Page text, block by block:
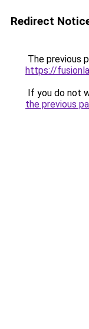
Redirect
The previous
https://
If you do not
the previous